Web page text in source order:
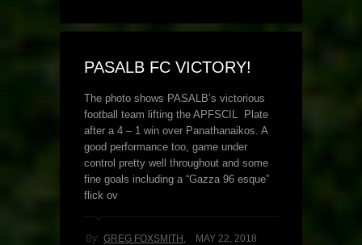
PASALB FC VICTORY!
The photo shows PASALB’s victorious
football team lifting the APFSCIL Plate
after a 4 – 1 win over Panathanaikos. A
good performance too, game under
control pretty well throughout and some
fine goals including a “Gazza 96 esque”
flick ov
By: GREG FOXSMITH ,
MAY 22, 2018